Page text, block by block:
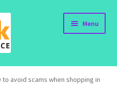
Menu
avoid scams when shopping in